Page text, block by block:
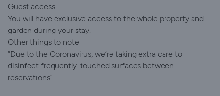
Guest access
You will have exclusive access to the whole property and
garden during your stay.
Other things to note
“Due to the Coronavirus, we’re taking extra care to
disinfect frequently-touched surfaces between
reservations”